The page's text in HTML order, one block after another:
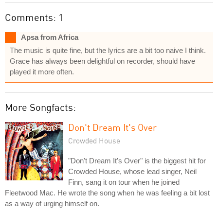
Comments: 1
Apsa from Africa
The music is quite fine, but the lyrics are a bit too naive I think.
Grace has always been delightful on recorder, should have
played it more often.
More Songfacts:
Don't Dream It's Over
Crowded House
"Don't Dream It's Over" is the biggest hit for
Crowded House, whose lead singer, Neil
Finn, sang it on tour when he joined
Fleetwood Mac. He wrote the song when he was feeling a bit lost
as a way of urging himself on.